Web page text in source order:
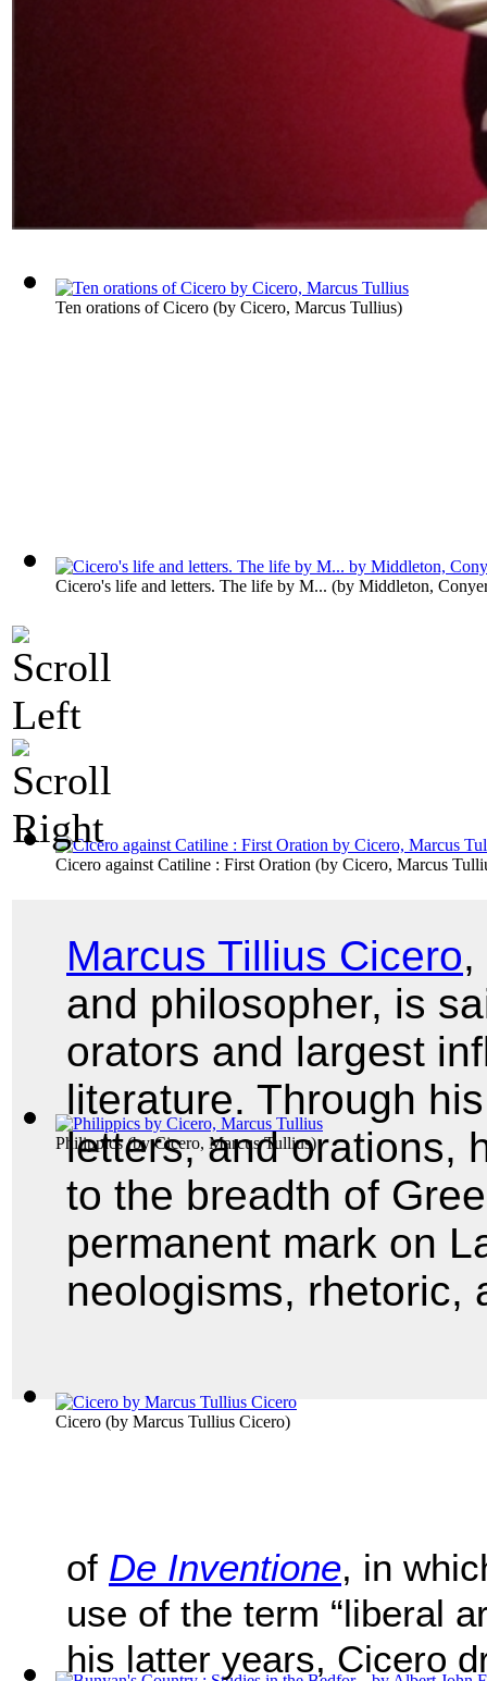
Ten orations of Cicero (by Cicero, Marcus Tullius)
Cicero's life and letters. The life by M... (by Middleton,
Cicero against Catiline : First Oration (by Cicero, Marcus
Philippics(byCicero, Marcus Tullius)
Cicero (by Marcus Tullius Cicero)
Marcus Tillius Cicero,
and philosopher, is
orators and largest
literature. Through
letters, and orations,
to the breadth of
permanent mark on
neologisms, rhetoric,
of De Inventione, in
use of the term “liberal
his latter years, Cicero